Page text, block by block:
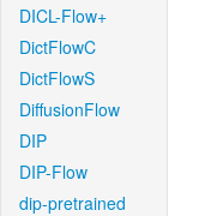
DICL-Flow+
DictFlowC
DictFlowS
DiffusionFlow
DIP
DIP-Flow
dip-pretrained